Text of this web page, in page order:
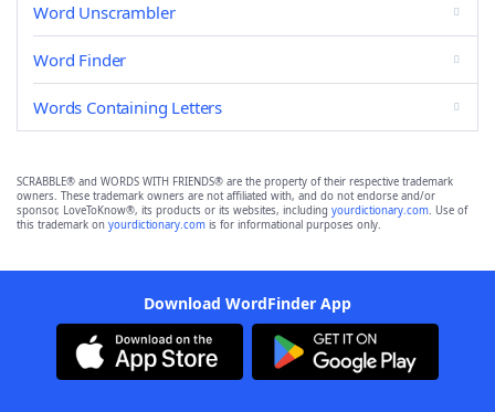
Word Unscrambler
Word Finder
Words Containing Letters
SCRABBLE® and WORDS WITH FRIENDS® are the property of their respective trademark
owners. These trademark owners are not affiliated with, and do not endorse and/or
sponsor, LoveToKnow®, its products or its websites, including yourdictionary.com. Use of
this trademark on yourdictionary.com is for informational purposes only.
Download WordFinder App